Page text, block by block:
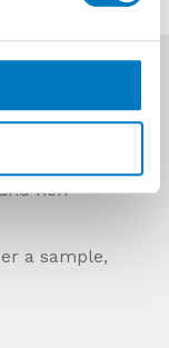
are
non-
a sample,